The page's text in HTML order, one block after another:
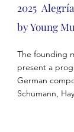
2025
by Young
The founding
present a
German
Schumann,